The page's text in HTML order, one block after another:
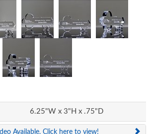
6.25"W x 3"H x .75"D
Available. Click here to view!